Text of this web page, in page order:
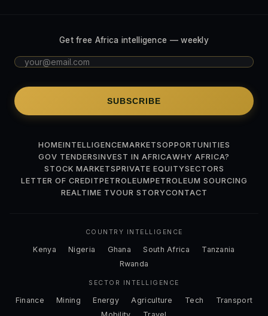
Get free Africa intelligence — weekly
SUBSCRIBE
HOMEINTELLIGENCEMARKETSOPPORTUNITIES
GOV TENDERSINVEST IN AFRICAWHY AFRICA?
STOCK MARKETSPRIVATE EQUITYSECTORS
LETTER OF CREDITPETROLEUMPETROLEUM SOURCING
REALTIME TVOUR STORYCONTACT
COUNTRY INTELLIGENCE
Kenya Nigeria Ghana South Africa
Tanzania
Rwanda
SECTOR INTELLIGENCE
Finance Mining Energy Agriculture Tech
Transport